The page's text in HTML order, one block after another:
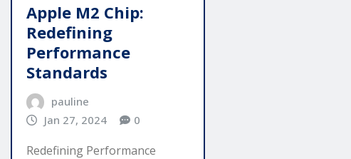
Apple M2 Chip:
Redefining
Performance
Standards
pauline
Jan 27, 2024
0
Redefining Performance